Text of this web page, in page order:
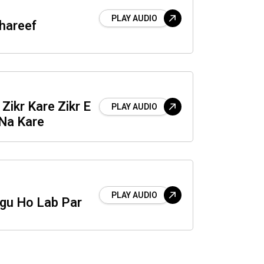
PLAY AUDIO
Kare Zikr E
Kare
PLAY AUDIO
Ho Lab Par PLAY AUDIO